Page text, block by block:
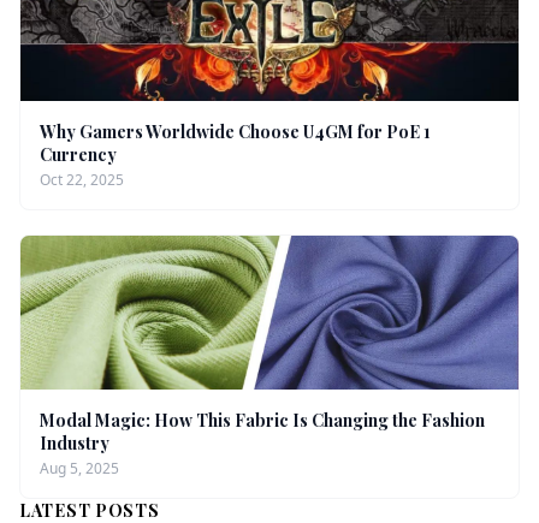
Why Gamers Worldwide Choose U4GM for PoE 1
Currency
Oct 22, 2025
Modal Magic: How This Fabric Is Changing the Fashion
Industry
Aug 5, 2025
LATEST POSTS